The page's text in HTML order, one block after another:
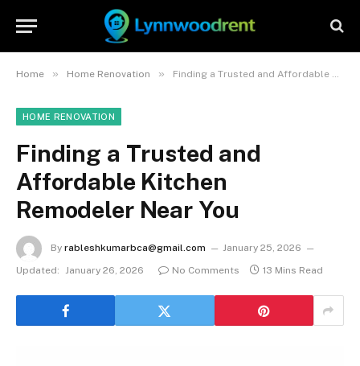
Home » Home Renovation » Finding a Trusted and Affordable Kitchen Remodeler Near You
HOME RENOVATION
Finding a Trusted and
Affordable Kitchen
Remodeler Near You
By rableshkumarbca@gmail.com
January 25, 2026
Updated: January 26, 2026 No Comments 13 Mins Read